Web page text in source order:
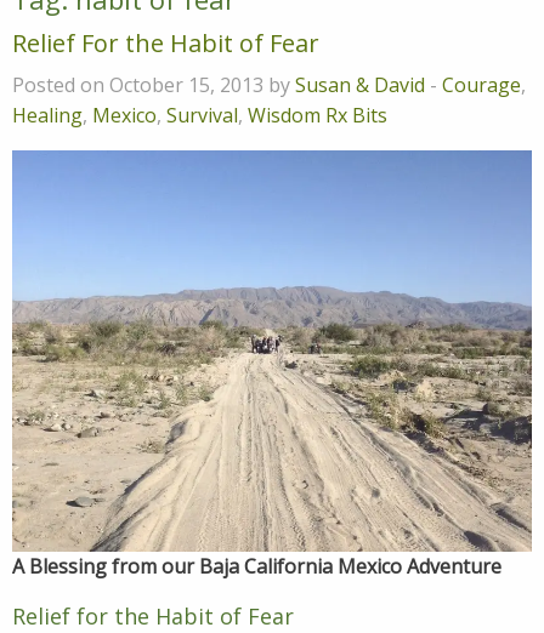
Relief For the Habit of Fear
Posted on October 15, 2013 bySusan & David - Courage,
Healing, Mexico, Survival, Wisdom Rx Bits
A Blessing from our Baja California Mexico Adventure
Relief for the Habit of Fear